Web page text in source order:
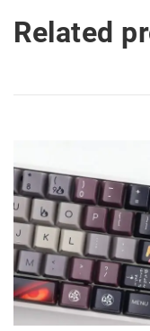
Related